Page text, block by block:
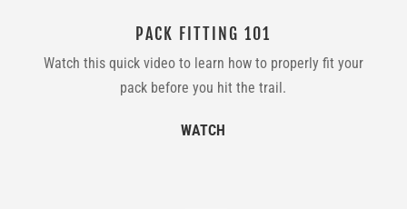
PACK FITTING 101
Watch this quick video to learn how to properly fit your
pack before you hit the trail.
WATCH